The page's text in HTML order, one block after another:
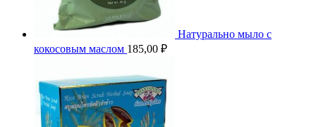
Натурально мыло с
кокосовым маслом 185,00 ₽